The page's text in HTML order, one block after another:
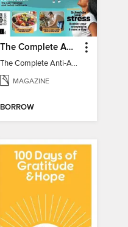
The Complete Anti-Anxiety Guide
The Complete Anti-Anxiety Guide
MAGAZINE
BORROW